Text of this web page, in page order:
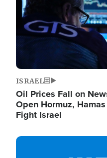
ISRAEL
Oil Prices Fall on
Open Hormuz,
Fight Israel
Image